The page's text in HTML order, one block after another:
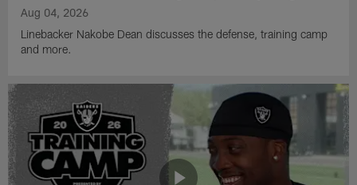
Aug 04, 2026
Linebacker Nakobe Dean discusses the defense, training camp
and more.